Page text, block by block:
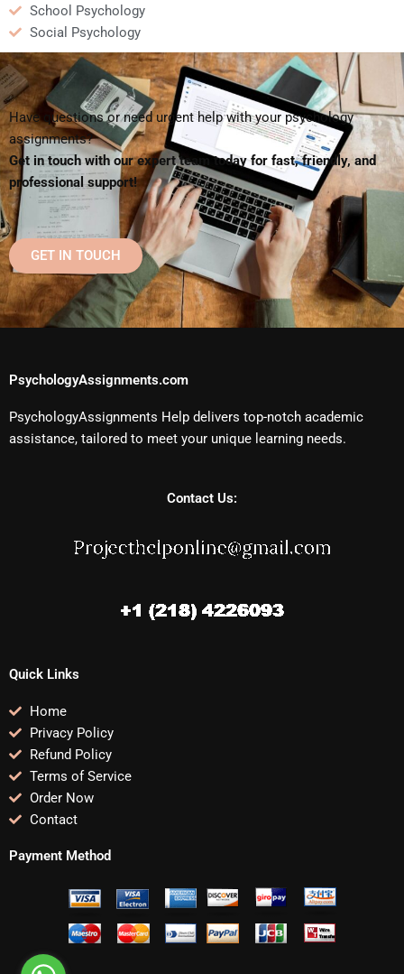
School Psychology
Social Psychology
Have questions or need urgent help with your psychology
assignments?
Get in touch with our expert team today for fast, friendly, and
professional support!
GET IN TOUCH
PsychologyAssignments.com
PsychologyAssignments Help delivers top-notch academic
assistance, tailored to meet your unique learning needs.
Contact Us:
Quick Links
Home
Privacy Policy
Refund Policy
Terms of Service
Order Now
Contact
Payment Method